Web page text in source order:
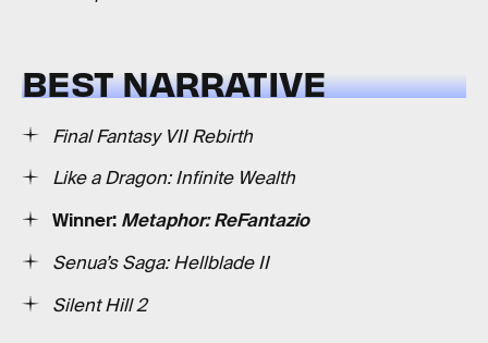
BEST NARRATIVE
Final Fantasy VII Rebirth
Like a Dragon: Infinite Wealth
Winner: Metaphor: ReFantazio
Senua’s Saga: Hellblade II
Silent Hill 2